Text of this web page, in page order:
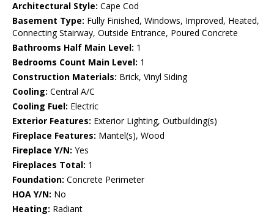
Architectural Style: Cape Cod
Basement Type: Fully Finished, Windows, Improved, Heated,
Connecting Stairway, Outside Entrance, Poured Concrete
Bathrooms Half Main Level: 1
Bedrooms Count Main Level: 1
Construction Materials: Brick, Vinyl Siding
Cooling: Central A/C
Cooling Fuel: Electric
Exterior Features: Exterior Lighting, Outbuilding(s)
Fireplace Features: Mantel(s), Wood
Fireplace Y/N: Yes
Fireplaces Total: 1
Foundation: Concrete Perimeter
HOA Y/N: No
Heating: Radiant